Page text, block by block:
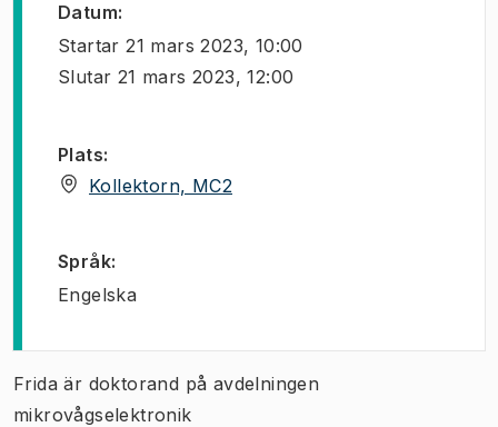
Datum:
Startar 21 mars 2023, 10:00
Slutar 21 mars 2023, 12:00
Plats:
Kollektorn, MC2
Språk:
Engelska
Frida är doktorand på avdelningen
mikrovågselektronik